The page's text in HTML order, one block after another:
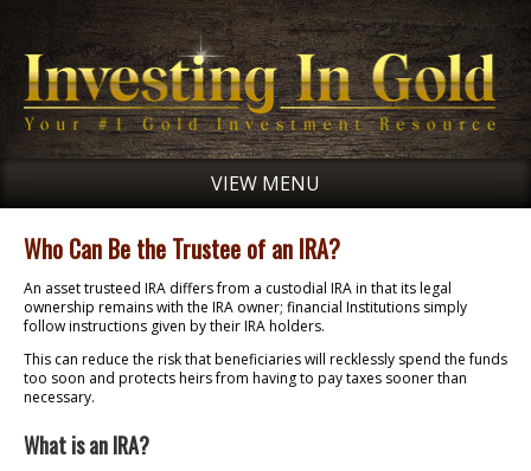
VIEW MENU
Who Can Be the Trustee of an IRA?
An asset trusteed IRA differs from a custodial IRA in that its legal
ownership remains with the IRA owner; financial Institutions simply
follow instructions given by their IRA holders.
This can reduce the risk that beneficiaries will recklessly spend the funds
too soon and protects heirs from having to pay taxes sooner than
necessary.
What is an IRA?